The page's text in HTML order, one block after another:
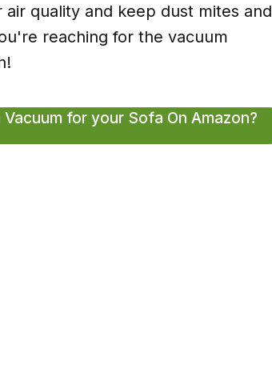
quality and keep dust mites and
reaching for the vacuum
for your Sofa On Amazon?